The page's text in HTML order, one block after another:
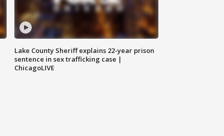
Lake County Sheriff explains 22-year prison
sentence in sex trafficking case |
ChicagoLIVE